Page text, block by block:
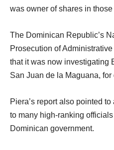
was owner of shares in
The Dominican Republic’s
Prosecution of
that it was now investigating
San Juan de la Maguana, for
Piera’s report also pointed
to many high-ranking
Dominican government.